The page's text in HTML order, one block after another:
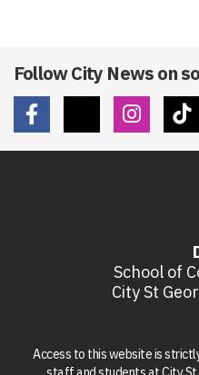
Follow City News on
School of
City St
Access to this website is